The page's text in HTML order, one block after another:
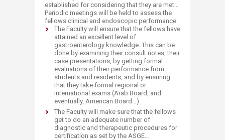
established for considering that they are met…
Periodic meetings will be held to assess the
fellows clinical and endoscopic performance.
The Faculty will ensure that the fellows have
attained an excellent level of
gastroenterology knowledge. This can be
done by examining their consult notes, their
case presentations, by getting formal
evaluations of their performance from
students and residents, and by ensuring
that they take formal regional or
international exams (Arab Board, and
eventually, American Board…).
The Faculty will make sure that the fellows
get to do an adequate number of
diagnostic and therapeutic procedures for
certification as set by the ASGE…